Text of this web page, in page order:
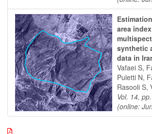
area
synthetic
data in
Vafaei S,
Puletti N,
Rasooli S,
Vol. 14,
(online: